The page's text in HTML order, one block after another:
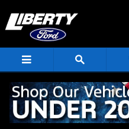
Start Saving Today